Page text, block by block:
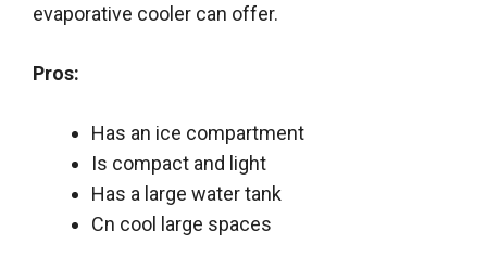
evaporative cooler can offer.
Pros:
Has an ice compartment
Is compact and light
Has a large water tank
Cn cool large spaces